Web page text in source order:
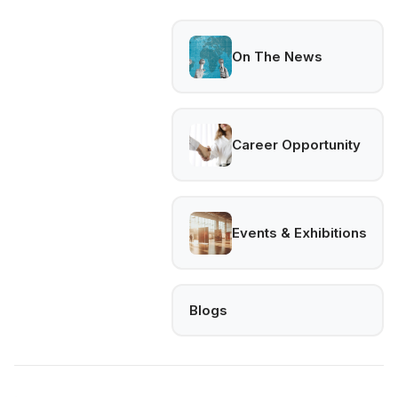
On The News
Career Opportunity
Events & Exhibitions
Blogs